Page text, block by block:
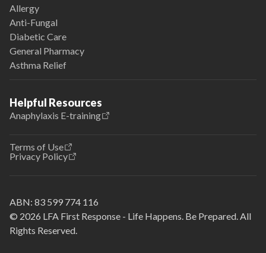
Allergy
Anti-Fungal
Diabetic Care
General Pharmacy
Asthma Relief
Helpful Resources
Anaphylaxis E-training
Terms of Use
Privacy Policy
© 2026 LFA First Response - Life Happens. Be Prepared. All
Rights Reserved.
ABN: 83 599 774 116